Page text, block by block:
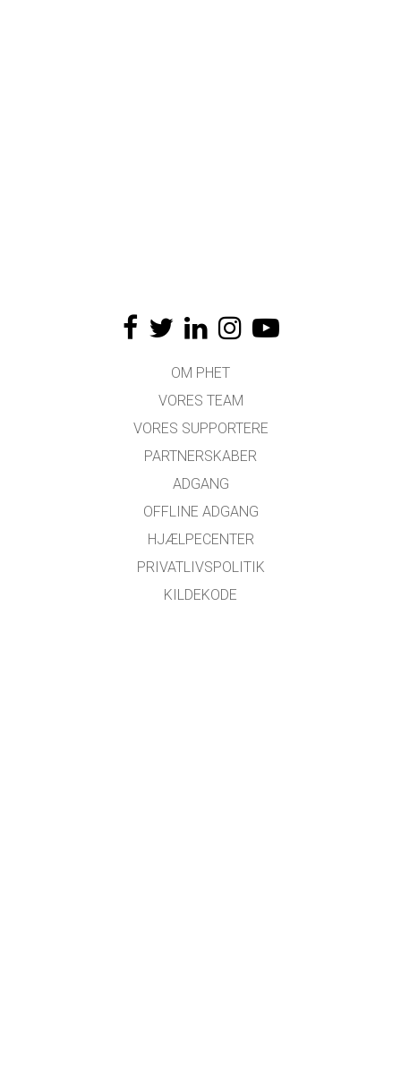
OM PHET
VORES TEAM
VORES SUPPORTERE
PARTNERSKABER
ADGANG
OFFLINE ADGANG
HJÆLPECENTER
PRIVATLIVSPOLITIK
KILDEKODE